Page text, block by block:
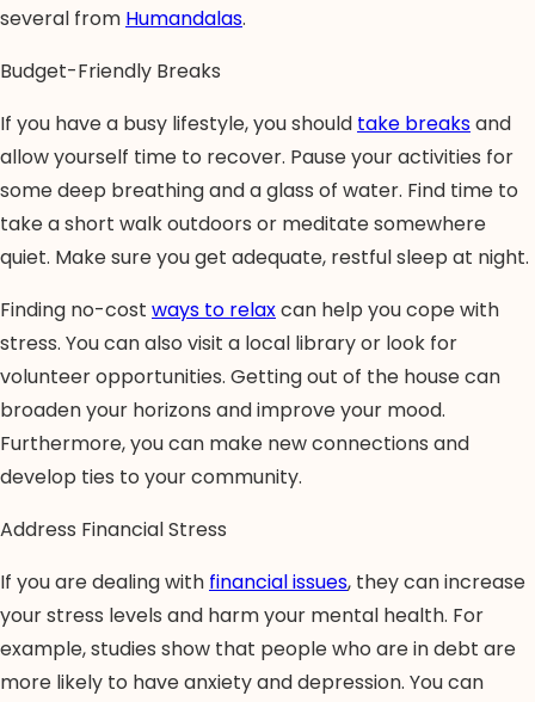
several from Humandalas.
Budget-Friendly Breaks
If you have a busy lifestyle, you should take breaksand
allow yourself time to recover. Pause your activities for
some deep breathing and a glass of water. Find time to
take a short walk outdoors or meditate somewhere
quiet. Make sure you get adequate, restful sleep at night.
Finding no-cost ways to relaxcan help you cope with
stress. You can also visit a local library or look for
volunteer opportunities. Getting out of the house can
broaden your horizons and improve your mood.
Furthermore, you can make new connections and
develop ties to your community.
Address Financial Stress
If you are dealing with financial issues, they can increase
your stress levels and harm your mental health. For
example, studies show that people who are in debt are
more likely to have anxiety and depression. You can